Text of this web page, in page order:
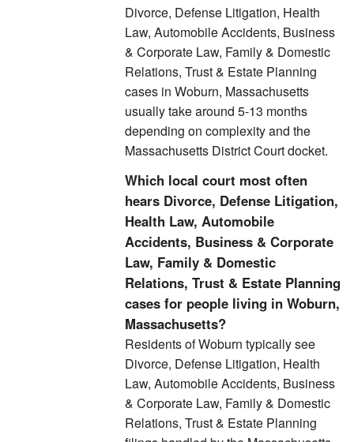
Divorce, Defense Litigation, Health
Law, Automobile Accidents, Business
& Corporate Law, Family & Domestic
Relations, Trust & Estate Planning
cases in Woburn, Massachusetts
usually take around 5-13 months
depending on complexity and the
Massachusetts District Court docket.
Which local court most often
hears Divorce, Defense Litigation,
Health Law, Automobile
Accidents, Business & Corporate
Law, Family & Domestic
Relations, Trust & Estate Planning
cases for people living in Woburn,
Massachusetts?
Residents of Woburn typically see
Divorce, Defense Litigation, Health
Law, Automobile Accidents, Business
& Corporate Law, Family & Domestic
Relations, Trust & Estate Planning